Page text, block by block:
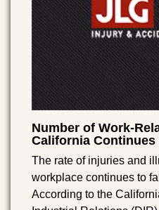
Number of Work-
California Continues
The rate of injuries and
workplace continues to
According to the